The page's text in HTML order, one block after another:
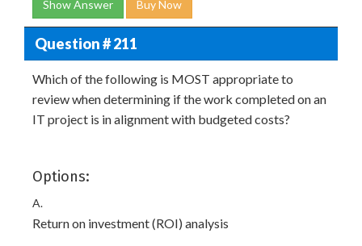
Show Answer Buy Now
Question # 211
Which of the following is MOST appropriate to
review when determining if the work completed on an
IT project is in alignment with budgeted costs?
Options:
A.
Return on investment (ROI) analysis